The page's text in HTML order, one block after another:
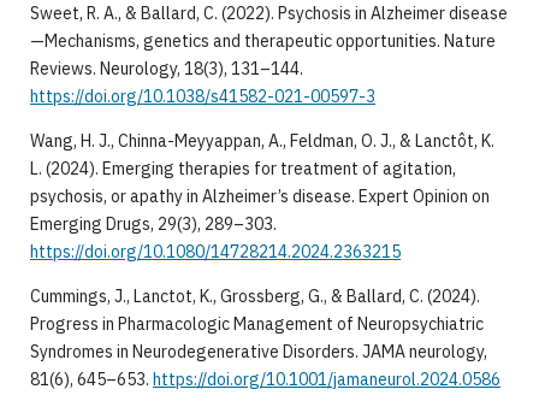
Sweet, R. A., & Ballard, C. (2022). Psychosis in Alzheimer disease
—Mechanisms, genetics and therapeutic opportunities. Nature
Reviews. Neurology, 18(3), 131–144.
https://doi.org/10.1038/s41582-021-00597-3
Wang, H. J., Chinna-Meyyappan, A., Feldman, O. J., & Lanctôt, K.
L. (2024). Emerging therapies for treatment of agitation,
psychosis, or apathy in Alzheimer’s disease. Expert Opinion on
Emerging Drugs, 29(3), 289–303.
https://doi.org/10.1080/14728214.2024.2363215
Cummings, J., Lanctot, K., Grossberg, G., & Ballard, C. (2024).
Progress in Pharmacologic Management of Neuropsychiatric
Syndromes in Neurodegenerative Disorders. JAMA neurology,
81(6), 645–653. https://doi.org/10.1001/jamaneurol.2024.0586